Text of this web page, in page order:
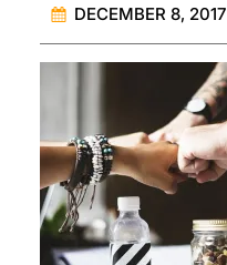
DECEMBER 8, 2017